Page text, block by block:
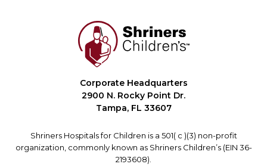
Corporate Headquarters
2900 N. Rocky Point Dr.
Tampa, FL 33607
Shriners Hospitals for Children is a 501( c )(3) non-profit
organization, commonly known as Shriners Children’s (EIN 36-
2193608).